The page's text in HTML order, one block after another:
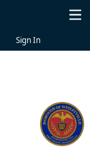
Sign In